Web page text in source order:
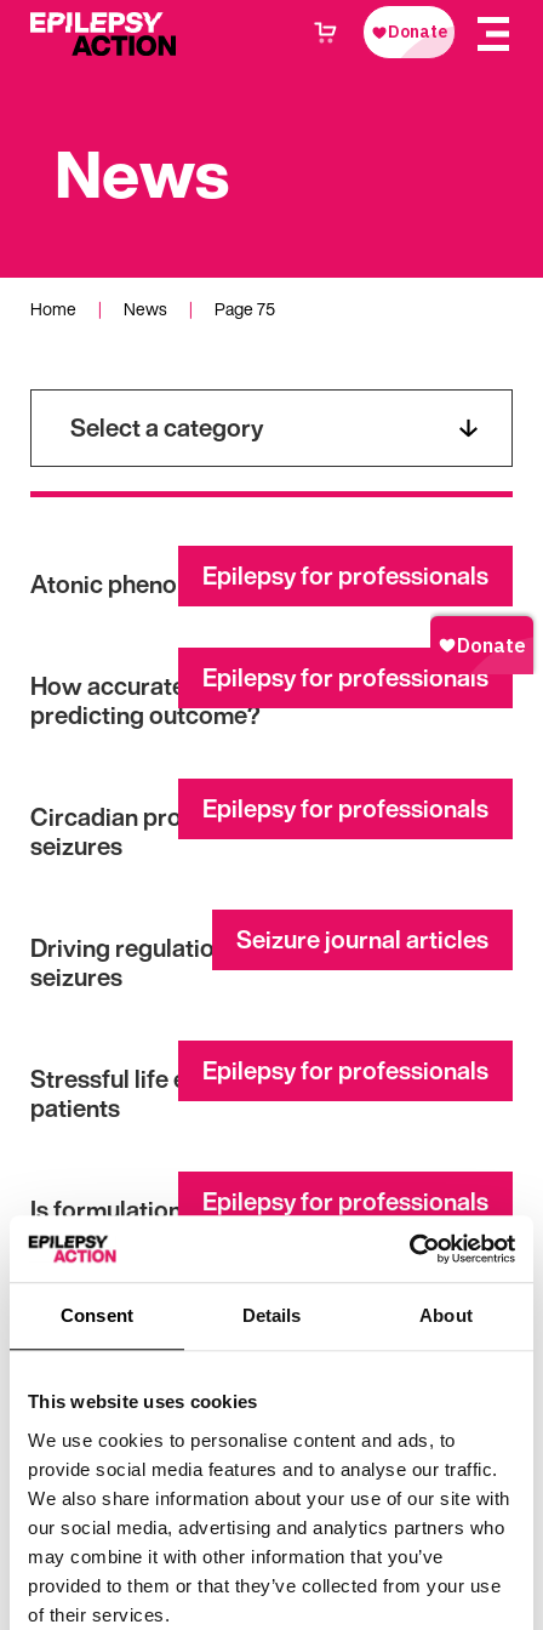
Consent Details About
This website uses cookies
We use cookies to personalise content and ads, to
provide social media features and to analyse our traffic.
We also share information about your use of our site with
our social media, advertising and analytics partners who
may combine it with other information that you’ve
provided to them or that they’ve collected from your use
of their services.
News
Home | News | Page 75
Select a category
Epilepsy for professionals
Atonic phenomena in focal seizures
Epilepsy for professionals
How accurate are multidisciplinary teams in
predicting outcome?
Epilepsy for professionals
Circadian profiles of focal epileptic
seizures
Seizure journal articles
Driving regulations for unprovoked first
seizures
Epilepsy for professionals
Stressful life event appraisal and coping in
patients
Epilepsy for professionals
Is formulation and dosageregime
important?
Epilepsy for professionals
Subjective and objective memory
Epilepsy for professionals
European written declaration on epilepsy
Epilepsy Action news archive
St Valentine and others – patron saints of
epilepsy